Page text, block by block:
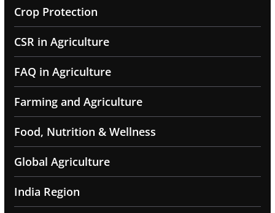
Crop Protection
CSR in Agriculture
FAQ in Agriculture
Farming and Agriculture
Food, Nutrition & Wellness
Global Agriculture
India Region